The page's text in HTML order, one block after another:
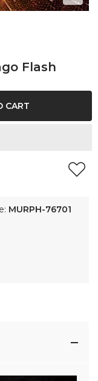
Flash
MURPH-76701
CART